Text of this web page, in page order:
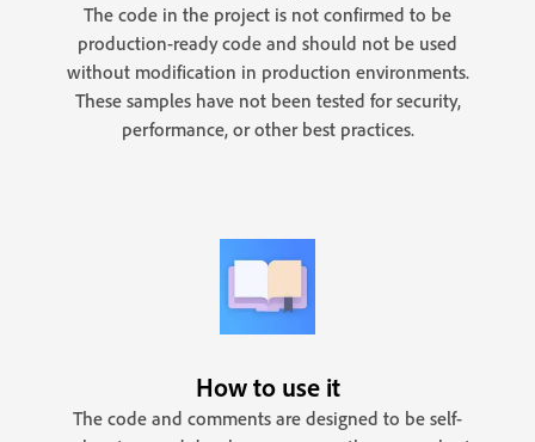
The code in the project is not confirmed to be
production-ready code and should not be used
without modification in production environments.
These samples have not been tested for security,
performance, or other best practices.
How to use it
The code and comments are designed to be self-